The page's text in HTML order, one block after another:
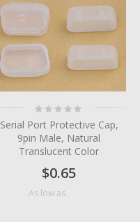
Rating:
0%
Serial Port Protective Cap,
9pin Male, Natural
Translucent Color
$0.65
As low as